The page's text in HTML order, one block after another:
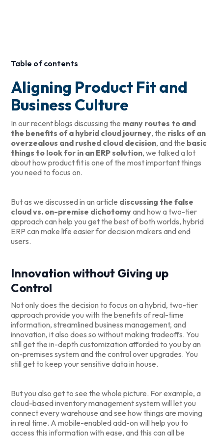
Aligning Product Fit and
Business Culture
In our recent blogs discussing the many routes to and
the benefits of a hybrid cloud journey, the risks of an
overzealous and rushed cloud decision, and the basic
things to look for in an ERP solution, we talked a lot
about how product fit is one of the most important things
you need to focus on.
But as we discussed in an article discussing the false
cloud vs. on-premise dichotomyand how a two-tier
approach can help you get the best of both worlds, hybrid
ERP can make life easier for decision makers and end
users.
Innovation without Giving up
Control
Not only does the decision to focus on a hybrid, two-tier
approach provide you with the benefits of real-time
information, streamlined business management, and
innovation, it also does so without making tradeoffs. You
still get the in-depth customization afforded to you by an
on-premises system and the control over upgrades. You
still get to keep your sensitive data in house.
But you also get to see the whole picture. For example, a
cloud-based inventory management system will let you
connect every warehouse and see how things are moving
in real time. A mobile-enabled add-on will help you to
access this information with ease, and this can all be
Table of contents